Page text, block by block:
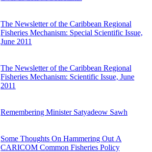
The Newsletter of the Caribbean Regional
Fisheries Mechanism: Special Scientific Issue,
June 2011
The Newsletter of the Caribbean Regional
Fisheries Mechanism: Scientific Issue, June
2011
Remembering Minister Satyadeow Sawh
Some Thoughts On Hammering Out A
CARICOM Common Fisheries Policy